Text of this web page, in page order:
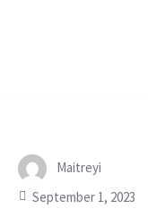
Maitreyi
September 1, 2023